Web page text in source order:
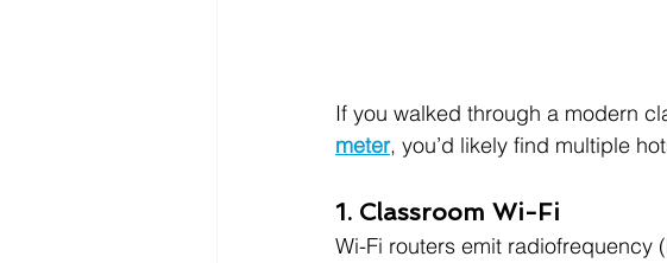
If you walked through a modern
meter, you’d likely find multiple
1. Classroom Wi-Fi
Wi-Fi routers emit radiofrequency